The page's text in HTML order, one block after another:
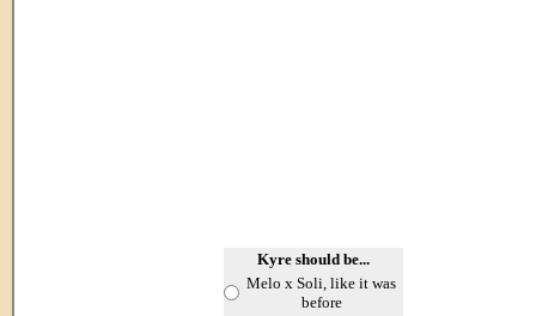
Kyre should be...
Melo x Soli, like it was
before